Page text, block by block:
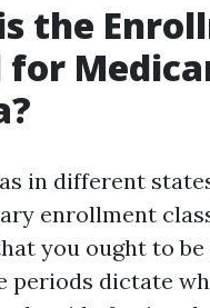
the
for
in different
enrollment
you ought to
periods dictate